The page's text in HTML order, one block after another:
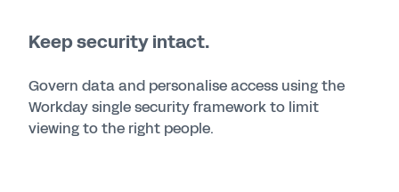
Keep security intact.
Govern data and personalise access using the
Workday single security framework to limit
viewing to the right people.